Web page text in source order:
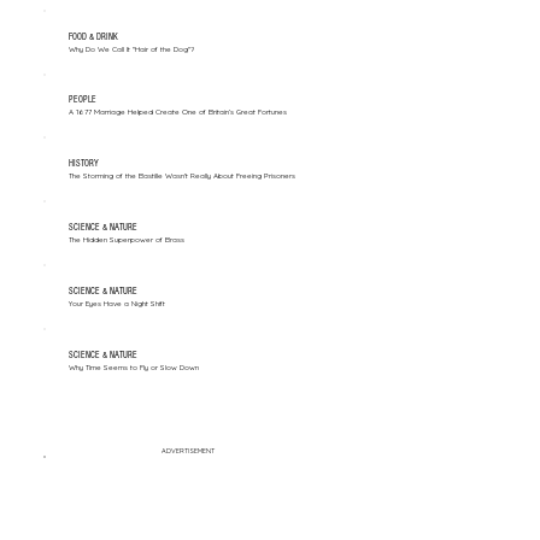
FOOD & DRINK
Why Do We Call It "Hair of the Dog"?
PEOPLE
A 1677 Marriage Helped Create One of Britain’s Great Fortunes
HISTORY
The Storming of the Bastille Wasn't Really About Freeing Prisoners
SCIENCE & NATURE
The Hidden Superpower of Brass
SCIENCE & NATURE
Your Eyes Have a Night Shift
SCIENCE & NATURE
Why Time Seems to Fly or Slow Down
ADVERTISEMENT